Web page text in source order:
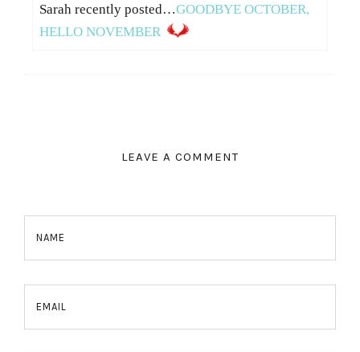
Sarah recently posted…GOODBYE OCTOBER,
HELLO NOVEMBER
LEAVE A COMMENT
NAME
EMAIL